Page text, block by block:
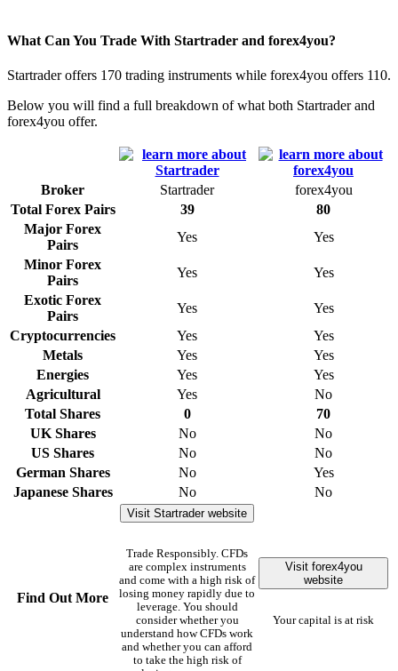
What Can You Trade With Startrader and forex4you?
Startrader offers 170 trading instruments while forex4you offers 110.
Below you will find a full breakdown of what both Startrader and
forex4you offer.
Broker Startrader
forex4you
Total Forex Pairs
39
80
Major Forex
Pairs
Yes
Yes
Minor Forex
Pairs
Yes
Yes
Exotic Forex
Pairs
Yes
Yes
Cryptocurrencies
Yes
Yes
Metals
Yes
Yes
Energies
Yes
Yes
Agricultural
Yes
No
Total Shares
0
70
UK Shares
No
No
US Shares
No
No
German Shares
No
Yes
Japanese Shares
No No
Find Out More
Visit Startrader website
Trade Responsibly. CFDs
are complex instruments
and come with a high risk of
losing money rapidly due to
leverage. You should
consider whether you
understand how CFDs work
and whether you can afford
to take the high risk of
Visit forex4you
website
Your capital is at risk